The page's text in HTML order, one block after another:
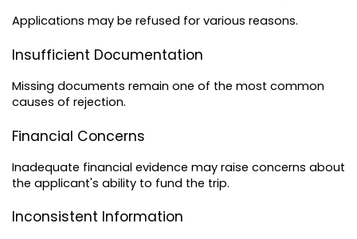
Applications may be refused for various reasons.
Insufficient Documentation
Missing documents remain one of the most common
causes of rejection.
Financial Concerns
Inadequate financial evidence may raise concerns about
the applicant's ability to fund the trip.
Inconsistent Information